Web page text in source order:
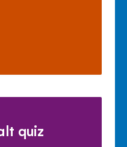
quiz